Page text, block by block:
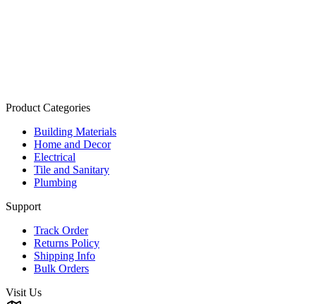
Product Categories
Building Materials
Home and Decor
Electrical
Tile and Sanitary
Plumbing
Support
Track Order
Returns Policy
Shipping Info
Bulk Orders
Visit Us